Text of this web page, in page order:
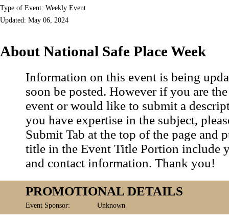
Type of Event: Weekly Event
Updated: May 06, 2024
About National Safe Place Week
Information on this event is being
soon be posted. However if you are
event or would like to submit a
you have expertise in the subject,
Submit Tab at the top of the page and
title in the Event Title Portion include
and contact information. Thank you!
PROMOTIONAL DETAILS
Event Sponsor: Unknown